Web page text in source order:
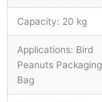
Capacity: 20 kg
Applications: Bird
Peanuts Packaging
Bag